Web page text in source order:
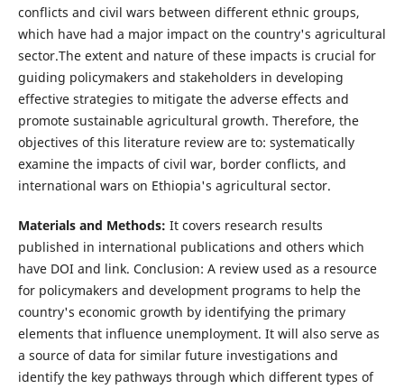
conflicts and civil wars between different ethnic groups,
which have had a major impact on the country's agricultural
sector.The extent and nature of these impacts is crucial for
guiding policymakers and stakeholders in developing
effective strategies to mitigate the adverse effects and
promote sustainable agricultural growth. Therefore, the
objectives of this literature review are to: systematically
examine the impacts of civil war, border conflicts, and
international wars on Ethiopia's agricultural sector.
Materials and Methods: It covers research results
published in international publications and others which
have DOI and link. Conclusion: A review used as a resource
for policymakers and development programs to help the
country's economic growth by identifying the primary
elements that influence unemployment. It will also serve as
a source of data for similar future investigations and
identify the key pathways through which different types of